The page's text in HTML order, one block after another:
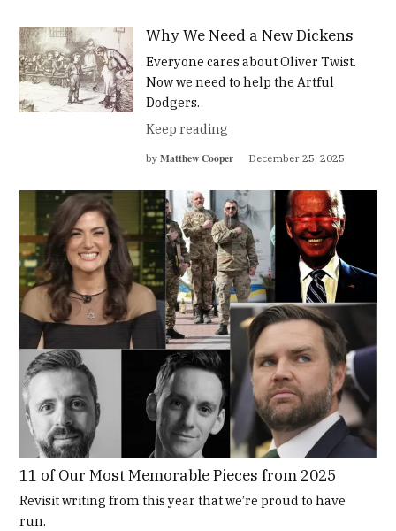
Why We Need a New Dickens
Everyone cares about Oliver Twist.
Now we need to help the Artful
Dodgers.
Keep reading
by Matthew Cooper December 25, 2025
11 of Our Most Memorable Pieces from 2025
Revisit writing from this year that we’re proud to have
run.